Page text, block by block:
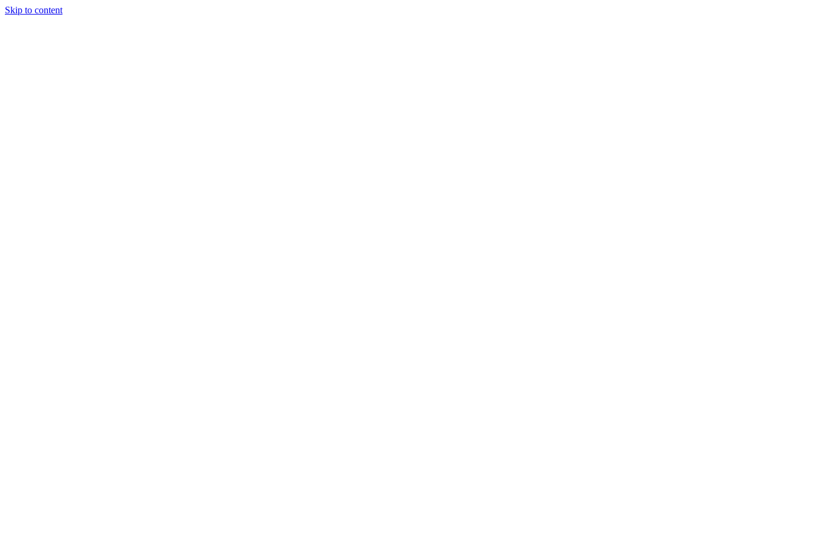
Skip to content